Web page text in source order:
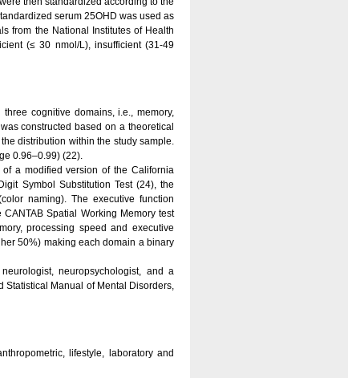
serum 25OHD was used as
from the National Institutes of Health
(≤ 30 nmol/L), insufficient (31-49
cognitive domains, i.e., memory,
constructed based on a theoretical
distribution within the study sample.
0.96–0.99) (22).
a modified version of the California
Symbol Substitution Test (24), the
naming). The executive function
Spatial Working Memory test
processing speed and executive
50%) making each domain a binary
neuropsychologist, and a
Manual of Mental Disorders,
lifestyle, laboratory and